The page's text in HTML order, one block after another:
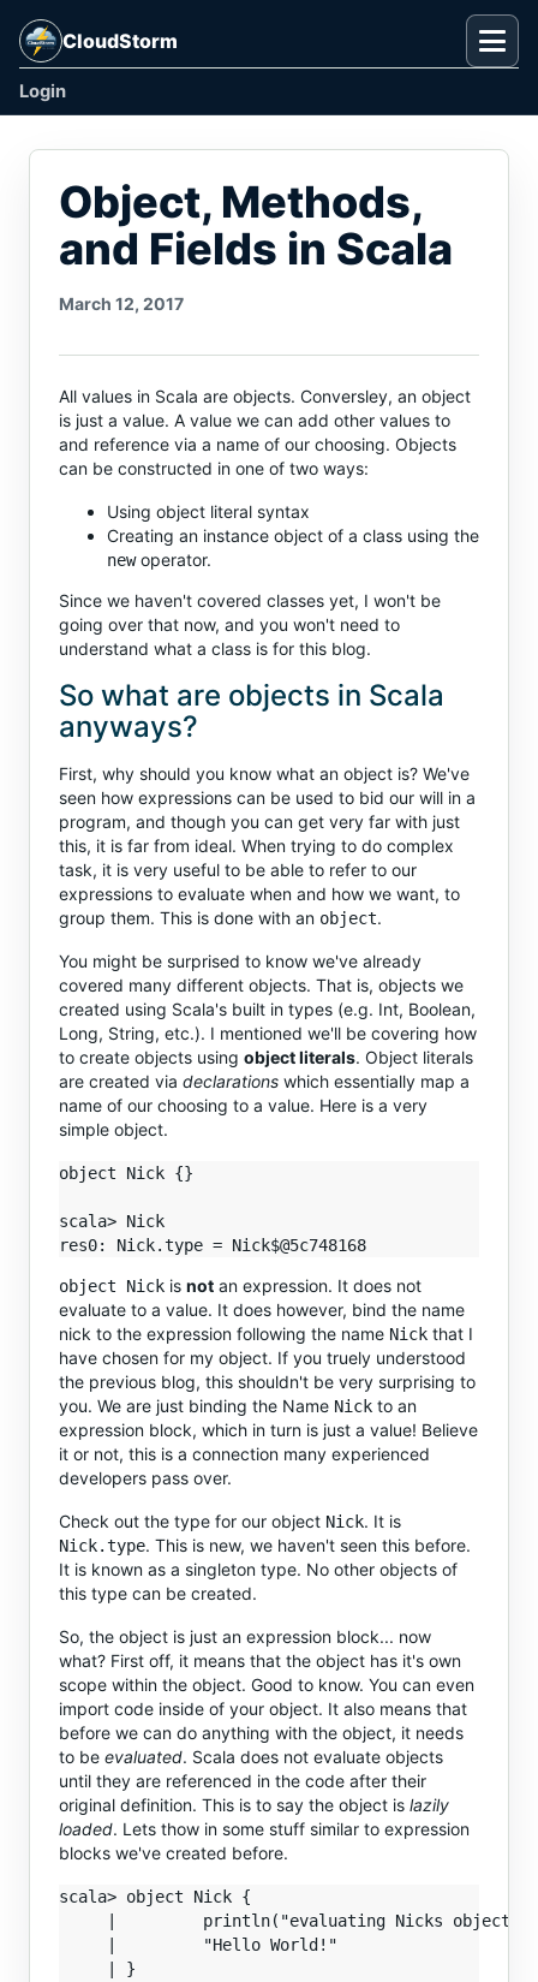
CloudStorm
Login
Object, Methods,
and Fields in Scala
March 12, 2017
All values in Scala are objects. Conversley, an object
is just a value. A value we can add other values to
and reference via a name of our choosing. Objects
can be constructed in one of two ways:
Using object literal syntax
Creating an instance object of a class using the
newoperator.
Since we haven't covered classes yet, I won't be
going over that now, and you won't need to
understand what a class is for this blog.
So what are objects in Scala
anyways?
First, why should you know what an object is? We've
seen how expressions can be used to bid our will in a
program, and though you can get very far with just
this, it is far from ideal. When trying to do complex
task, it is very useful to be able to refer to our
expressions to evaluate when and how we want, to
group them. This is done with an object.
You might be surprised to know we've already
covered many different objects. That is, objects we
created using Scala's built in types (e.g. Int, Boolean,
Long, String, etc.). I mentioned we'll be covering how
to create objects using object literals. Object literals
are created via declarations which essentially map a
name of our choosing to a value. Here is a very
simple object.
object Nick {}
scala> Nick
object Nick is not an expression. It does not
evaluate to a value. It does however, bind the name
nick to the expression following the name Nick that I
have chosen for my object. If you truely understood
the previous blog, this shouldn't be very surprising to
you. We are just binding the Name Nick to an
expression block, which in turn is just a value! Believe
it or not, this is a connection many experienced
developers pass over.
Check out the type for our object Nick. It is
Nick.type. This is new, we haven't seen this before.
It is known as a singleton type. No other objects of
this type can be created.
So, the object is just an expression block... now
what? First off, it means that the object has it's own
scope within the object. Good to know. You can even
import code inside of your object. It also means that
before we can do anything with the object, it needs
to be evaluated. Scala does not evaluate objects
until they are referenced in the code after their
original definition. This is to say the object is lazily
loaded. Lets thow in some stuff similar to expression
blocks we've created before.
scala> object Nick {
     |         println("evaluating Nicks object!")
     |         "Hello World!"
     | }